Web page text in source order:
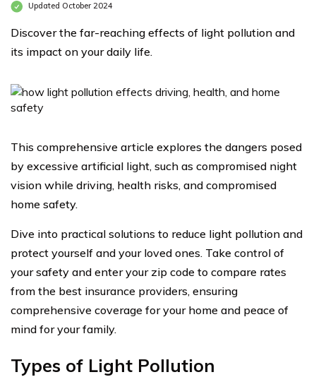
Updated October 2024
Discover the far-reaching effects of light pollution and
its impact on your daily life.
This comprehensive article explores the dangers posed
by excessive artificial light, such as compromised night
vision while driving, health risks, and compromised
home safety.
Dive into practical solutions to reduce light pollution and
protect yourself and your loved ones. Take control of
your safety and enter your zip code to compare rates
from the best insurance providers, ensuring
comprehensive coverage for your home and peace of
mind for your family.
Types of Light Pollution